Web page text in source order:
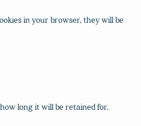
in your browser, they will be
long it will be retained for.